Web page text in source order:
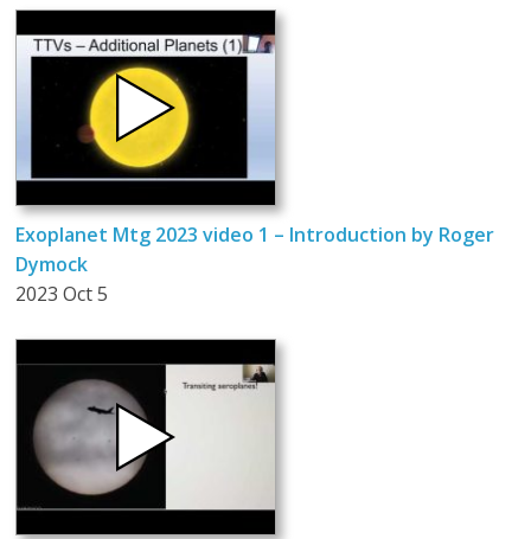
Exoplanet Mtg 2023 video 1 – Introduction by Roger
Dymock
2023 Oct 5